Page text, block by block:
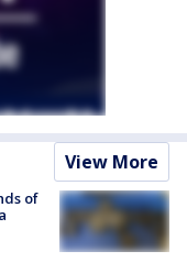
View More
of